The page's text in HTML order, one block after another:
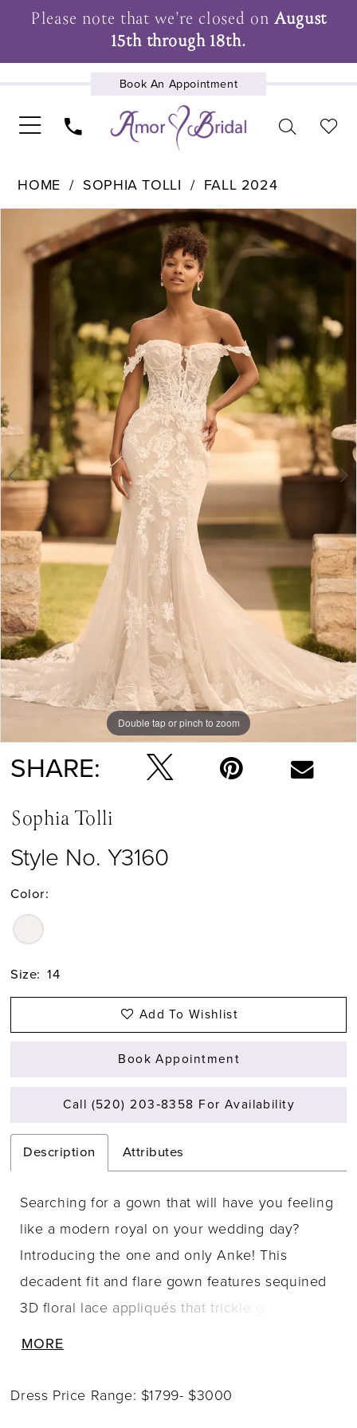
Please note that we're closed onAugust
15th through 18th.
Book An Appointment
UPCOMING EVENTS
HOME SOPHIA TOLLI FALL 2024
Views
Carousel
Pause Autoplay
1
6
Double tap or pinch to zoom
Double tap or pinch to zoom
Double tap or pinch to zoom
SHARE:
Sophia Tolli
Style No. Y3160
Color:
Size: 14
Add To Wishlist
Book Appointment
Call (520) 203‑8358 For Availability
Description Attributes
Searching for a gown that will have you feeling
like a modern royal on your wedding day?
Introducing the one and only Anke! This
decadent fit and flare gown features sequined
3D floral lace appliqués that trickle gracefully
from the bodice onto the skirt and dramatic
bodice is stylish, sexy, and modern, perfectly
MORE
Dress Price Range: $1799- $3000